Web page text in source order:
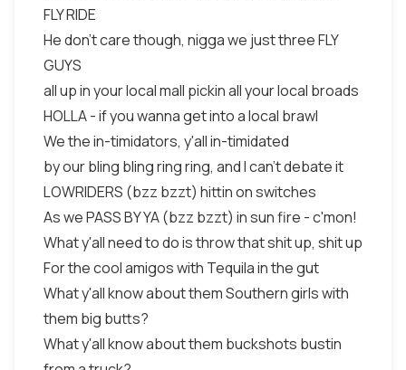
FLY RIDE
He don't care though, nigga we just three FLY
GUYS
all up in your local mall pickin all your local broads
HOLLA - if you wanna get into a local brawl
We the in-timidators, y'all in-timidated
by our bling bling ring ring, and I can't debate it
LOWRIDERS (bzz bzzt) hittin on switches
As we PASS BY YA (bzz bzzt) in sun fire - c'mon!
What y'all need to do is throw that shit up, shit up
For the cool amigos with Tequila in the gut
What y'all know about them Southern girls with
them big butts?
What y'all know about them buckshots bustin